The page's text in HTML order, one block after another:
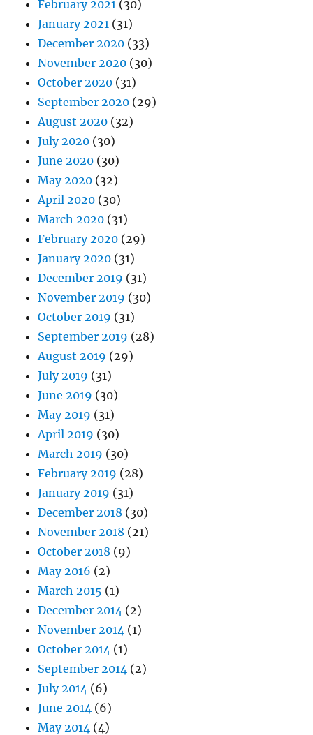
February 2021 (30)
January 2021 (31)
December 2020 (33)
November 2020 (30)
October 2020 (31)
September 2020 (29)
August 2020 (32)
July 2020 (30)
June 2020 (30)
May 2020 (32)
April 2020 (30)
March 2020 (31)
February 2020 (29)
January 2020 (31)
December 2019 (31)
November 2019 (30)
October 2019 (31)
September 2019 (28)
August 2019 (29)
July 2019 (31)
June 2019 (30)
May 2019 (31)
April 2019 (30)
March 2019 (30)
February 2019 (28)
January 2019 (31)
December 2018 (30)
November 2018 (21)
October 2018 (9)
May 2016 (2)
March 2015 (1)
December 2014 (2)
November 2014 (1)
October 2014 (1)
September 2014 (2)
July 2014 (6)
June 2014 (6)
May 2014 (4)